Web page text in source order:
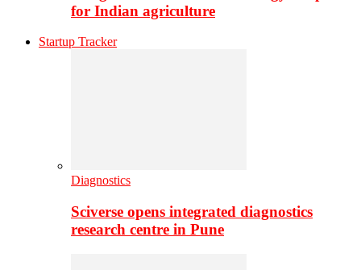
for Indian agriculture
Startup Tracker
Diagnostics
Sciverse opens integrated diagnostics
research centre in Pune